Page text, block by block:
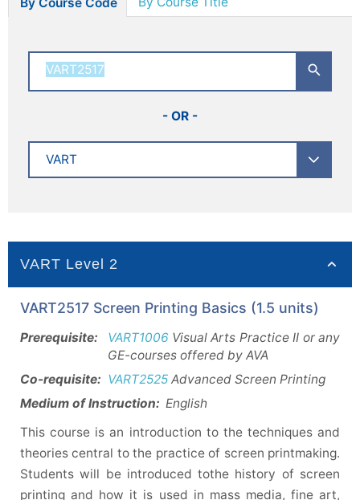
By Course Code
- OR -
VART Level 2
VART2517 Screen Printing Basics (1.5 units)
Prerequisite: VART1006 Visual Arts Practice II or any
GE-courses offered by AVA
Co-requisite: VART2525Advanced Screen Printing
Medium of Instruction: English
This course is an introduction to the techniques and
theories central to the practice of screen printmaking.
Students will be introduced tothe history of screen
printing and how it is used in mass media, fine art,